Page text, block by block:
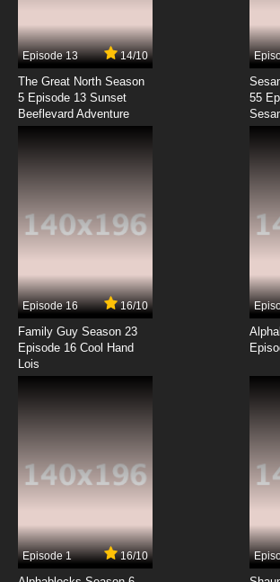
Episode 13 14/10
The Great North Season
5 Episode 13 Sunset
Beeflevard Adventure
55
Episode 16 16/10
Family Guy Season 23
Episode 16 Cool Hand
Lois
Episode 1 16/10